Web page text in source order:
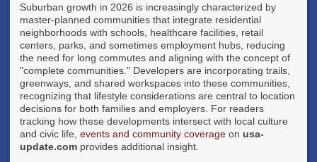
Suburban growth in 2026 is increasingly characterized by
master-planned communities that integrate residential
neighborhoods with schools, healthcare facilities, retail
centers, parks, and sometimes employment hubs, reducing
the need for long commutes and aligning with the concept of
"complete communities." Developers are incorporating trails,
greenways, and shared workspaces into these communities,
recognizing that lifestyle considerations are central to location
decisions for both families and employers. For readers
tracking how these developments intersect with local culture
and civic life, events and community coverage on usa-
update.com provides additional insight.